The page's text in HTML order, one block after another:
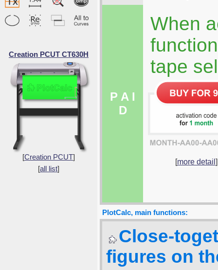
Creation PCUT CT630H
[Creation PCUT]
[all list]
P A I
D
When
tape
[more detail ]
PlotCalc, main functions:
Close-
figures on